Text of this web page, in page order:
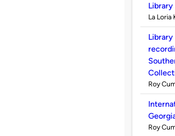
Library
La Loria
Roy
Roy